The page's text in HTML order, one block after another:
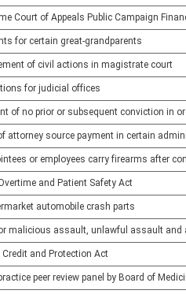
Court of Appeals Public Campaign
for certain great-grandparents
of civil actions in magistrate court
for judicial offices
of no prior or subsequent conviction in
attorney source payment in certain
or employees carry firearms after
and Patient Safety Act
automobile crash parts
malicious assault, unlawful assault
and Protection Act
peer review panel by Board of